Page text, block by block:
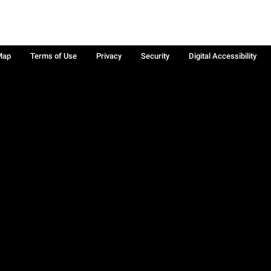
Terms of Use Privacy Security Digital Accessibility